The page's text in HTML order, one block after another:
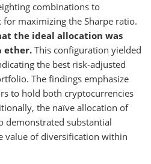
combinations to
maximizing the Sharpe ratio.
the ideal allocation was
ether.This configuration yielded
the best risk-adjusted
The findings emphasize
to hold both cryptocurrencies
the naïve allocation of
demonstrated substantial
value of diversification within